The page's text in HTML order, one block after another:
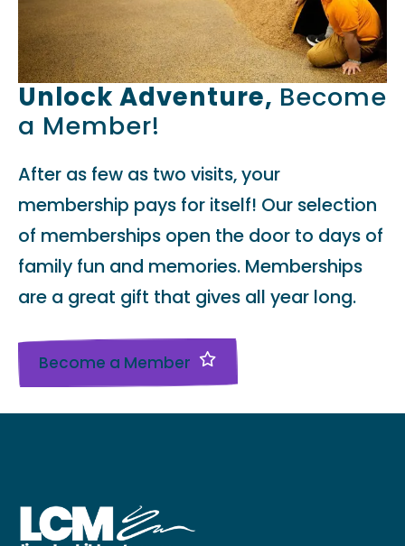
Unlock Adventure, Become
a Member!
After as few as two visits, your
membership pays for itself! Our selection
of memberships open the door to days of
family fun and memories. Memberships
are a great gift that gives all year long.
Become a Member